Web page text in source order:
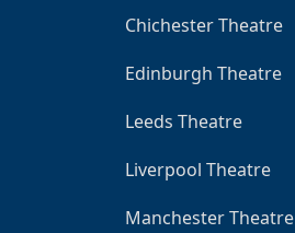
Chichester Theatre
Edinburgh Theatre
Leeds Theatre
Liverpool Theatre
Manchester Theatre